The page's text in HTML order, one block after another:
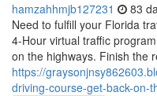
hamzahhmjb127231 83
Need to fulfill your Florida
4-Hour virtual traffic
on the highways. Finish the
https://
driving-course-get-back-on-